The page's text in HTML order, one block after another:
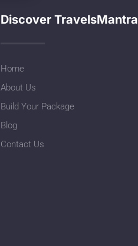
Discover TravelsMantra
Home
About Us
Build Your Package
Blog
Contact Us